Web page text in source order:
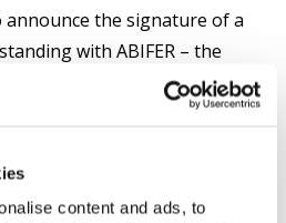
content and ads, to
announce the signature of a
with ABIFER – the
Railroad Suppliers, at
Brazil represents a
passenger transport, be it
Therefore, the European